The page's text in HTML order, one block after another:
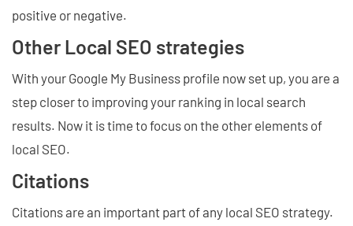
positive or negative.
Other Local SEO strategies
With your Google My Business profile now set up, you are a
step closer to improving your ranking in local search
results. Now it is time to focus on the other elements of
local SEO.
Citations
Citations are an important part of any local SEO strategy.